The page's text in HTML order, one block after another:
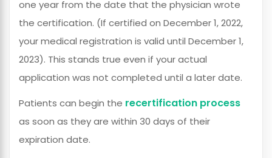
one year from the date that the physician wrote
the certification. (If certified on December 1, 2022,
your medical registration is valid until December 1,
2023). This stands true even if your actual
application was not completed until a later date.
Patients can begin the recertification process
as soon as they are within 30 days of their
expiration date.